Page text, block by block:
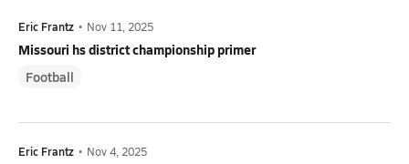
Eric Frantz • Nov 11, 2025
Missouri hs district championship primer
Football
Eric Frantz • Nov 4, 2025